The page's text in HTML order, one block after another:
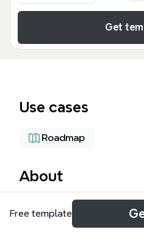
Get
Use cases
Roadmap
About
The Overview of Q&SD
provides a structured
Free template